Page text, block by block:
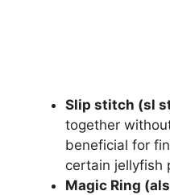
Slip stitch (sl
together
beneficial for
certain jellyfish
Magic Ring